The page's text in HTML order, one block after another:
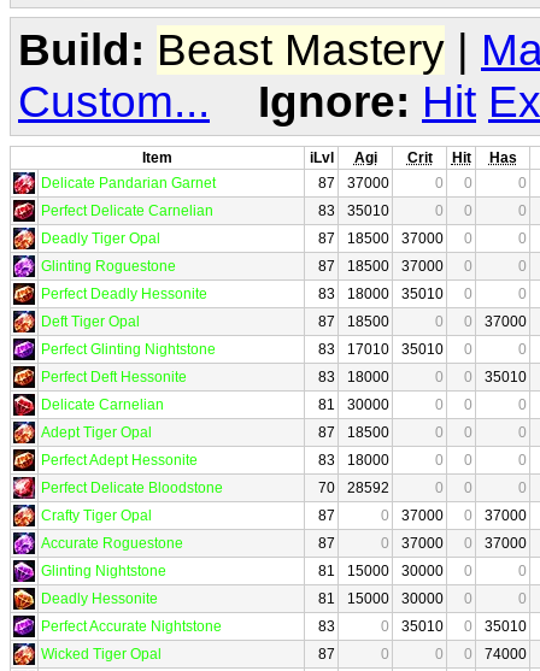
Build: Beast Mastery
Custom...
Ignore: Hit
Item iLvl Agi Crit Hit
Has
Delicate Pandarian Garnet
87 37000 0 0
0
Perfect Delicate Carnelian
83 35010 0 0
0
Deadly Tiger Opal
87 18500 37000 0
0
Glinting Roguestone
87 18500 37000 0
0
Perfect Deadly Hessonite
83 18000 35010 0
0
Deft Tiger Opal
87 18500 0 0
37000
Perfect Glinting Nightstone
83 17010 35010 0
0
Perfect Deft Hessonite
83 18000 0 0
35010
Delicate Carnelian
81 30000 0 0
0
Adept Tiger Opal
87 18500 0 0
0
Perfect Adept Hessonite
83 18000 0 0
0
Perfect Delicate Bloodstone
70 28592 0 0
0
Crafty Tiger Opal
87 0 37000 0
37000
Accurate Roguestone
87 0 37000 0
37000
Glinting Nightstone
81 15000 30000 0
0
Deadly Hessonite
81 15000 30000 0
0
Perfect Accurate Nightstone
83 0 35010 0
35010
Wicked Tiger Opal
87 0 0 0
74000